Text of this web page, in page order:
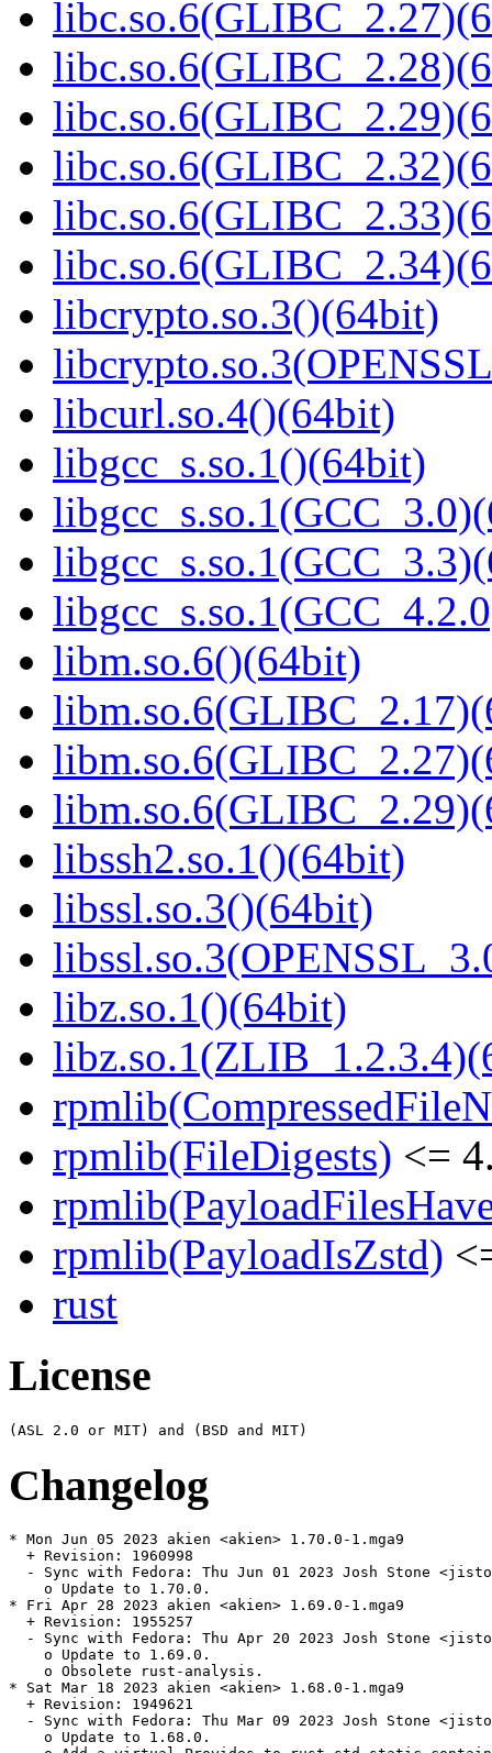
libcrypto.so.3()(64bit)
libcurl.so.4()(64bit)
libgcc_s.so.1()(64bit)
libm.so.6()(64bit)
libssh2.so.1()(64bit)
libssl.so.3()(64bit)
libz.so.1()(64bit)
rpmlib(FileDigests) <=
rpmlib(PayloadIsZstd)
rust
License
Changelog
* Mon Jun 05 2023 akien <akien> 1.70.0-1.mga9
  + Revision: 1960998
- Sync with Fedora: Thu Jun 01 2023 Josh Stone
    o Update to 1.70.0.
* Fri Apr 28 2023 akien <akien> 1.69.0-1.mga9
  + Revision: 1955257
- Sync with Fedora: Thu Apr 20 2023 Josh Stone
    o Update to 1.69.0.
    o Obsolete rust-analysis.
* Sat Mar 18 2023 akien <akien> 1.68.0-1.mga9
  + Revision: 1949621
- Sync with Fedora: Thu Mar 09 2023 Josh Stone
    o Update to 1.68.0.